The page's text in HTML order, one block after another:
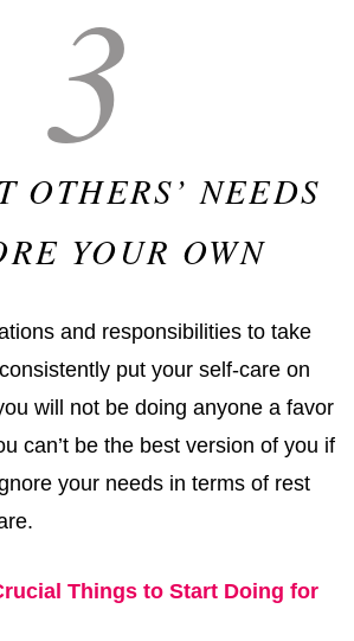
3
OTHERS’ NEEDS
YOUR OWN
and responsibilities to take
put your self-care on
will not be doing anyone a favor
can’t be the best version of you if
your needs in terms of rest
Things to Start Doing for